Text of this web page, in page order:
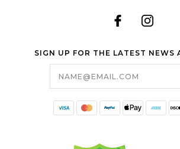
SIGN UP FOR THE LATEST NEWS